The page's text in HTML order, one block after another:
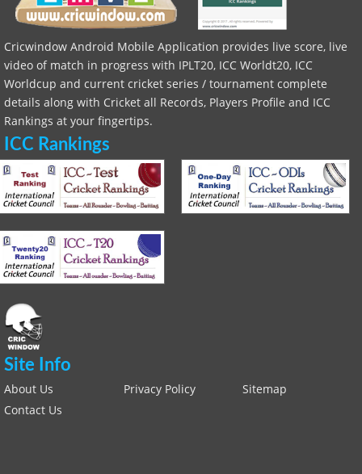
Cricwindow Android Mobile Application provides live score, live
video of match in progress with IPLT20, ICC Worldt20, ICC
Worldcup and current cricket series / tournament complete
details along with Cricket all Records, Players Profile and ICC
Rankings at your fingertips.
ICC Rankings
Site Info
About Us Privacy Policy
Sitemap
Contact Us